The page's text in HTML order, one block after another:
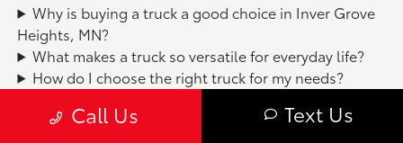
Why is buying a truck a good choice in Inver Grove
Heights, MN?
What makes a truck so versatile for everyday life?
How do I choose the right truck for my needs?
How does a truck help with Minnesota weather and
Call Us Text Us